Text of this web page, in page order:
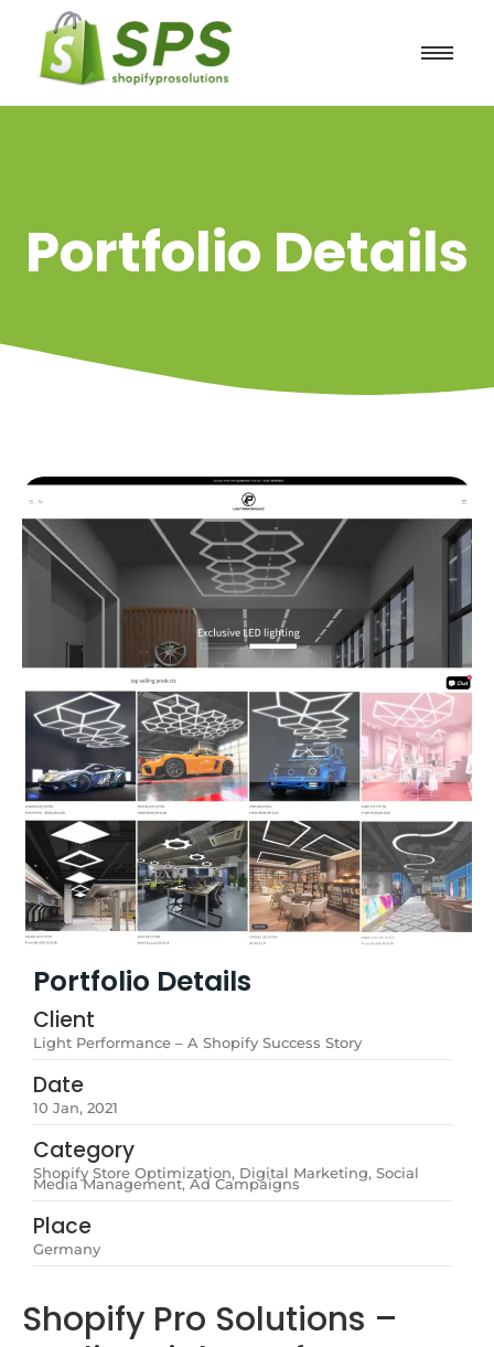
Portfolio Details
Portfolio Details
Client
Light Performance – A Shopify Success Story
Date
10 Jan, 2021
Category
Shopify Store Optimization, Digital Marketing, Social
Media Management, Ad Campaigns
Place
Germany
Shopify Pro Solutions –